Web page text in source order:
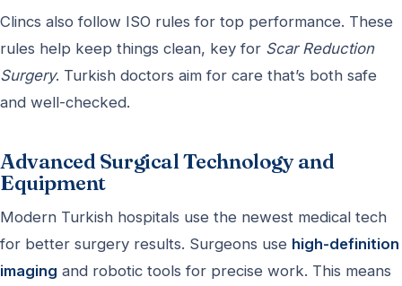
Clincs also follow ISO rules for top performance. These
rules help keep things clean, key for Scar Reduction
Surgery. Turkish doctors aim for care that’s both safe
and well-checked.
Advanced Surgical Technology and
Equipment
Modern Turkish hospitals use the newest medical tech
for better surgery results. Surgeons use high-definition
imaging and robotic tools for precise work. This means